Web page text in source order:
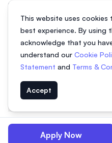
Apply Now
This website uses
best experience. By using
acknowledge that you
understand our Cookie
Statement and Terms &
Accept
Study in Malaysia
© 2026 EasyUni Sdn Bhd,
(818200-P). All rights reserved.